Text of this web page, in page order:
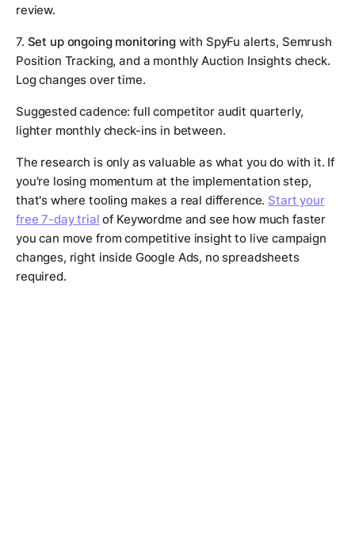
review.
7. Set up ongoing monitoringwith SpyFu alerts, Semrush
Position Tracking, and a monthly Auction Insights check.
Log changes over time.
Suggested cadence: full competitor audit quarterly,
lighter monthly check-ins in between.
The research is only as valuable as what you do with it. If
you're losing momentum at the implementation step,
that's where tooling makes a real difference. Start your
free 7-day trial of Keywordme and see how much faster
you can move from competitive insight to live campaign
changes, right inside Google Ads, no spreadsheets
required.